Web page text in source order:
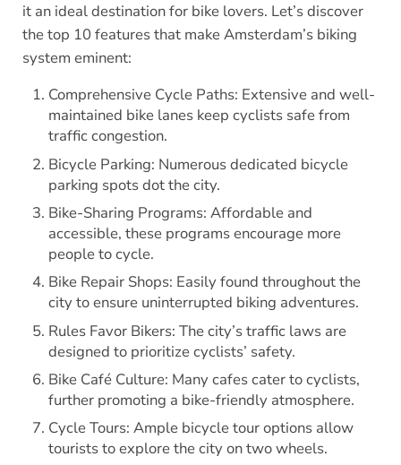
it an ideal destination for bike lovers. Let’s discover
the top 10 features that make Amsterdam’s biking
system eminent:
Comprehensive Cycle Paths: Extensive and well-
maintained bike lanes keep cyclists safe from
traffic congestion.
Bicycle Parking: Numerous dedicated bicycle
parking spots dot the city.
Bike-Sharing Programs: Affordable and
accessible, these programs encourage more
people to cycle.
Bike Repair Shops: Easily found throughout the
city to ensure uninterrupted biking adventures.
Rules Favor Bikers: The city’s traffic laws are
designed to prioritize cyclists’ safety.
Bike Café Culture: Many cafes cater to cyclists,
further promoting a bike-friendly atmosphere.
Cycle Tours: Ample bicycle tour options allow
tourists to explore the city on two wheels.